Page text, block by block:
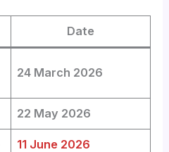
Date
24 March 2026
22 May 2026
11 June 2026